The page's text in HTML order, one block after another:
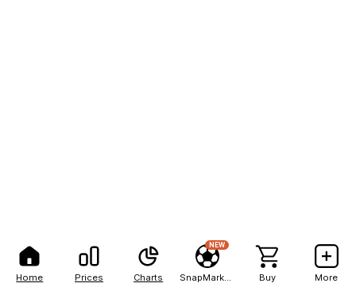
Home Prices Charts
NEW
Buy More